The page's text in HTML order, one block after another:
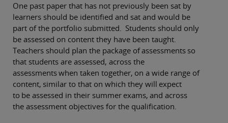
One past paper that has not previously been sat by
learners should be identified and sat and would be
part of the portfolio submitted. Students should only
be assessed on content they have been taught.
Teachers should plan the package of assessments so
that students are assessed, across the
assessments when taken together, on a wide range of
content, similar to that on which they will expect
to be assessed in their summer exams, and across
the assessment objectives for the qualification.